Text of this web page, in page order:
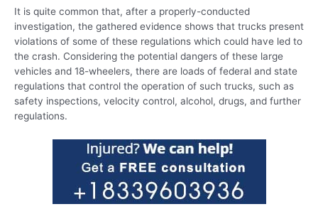
It is quite common that, after a properly-conducted
investigation, the gathered evidence shows that trucks present
violations of some of these regulations which could have led to
the crash. Considering the potential dangers of these large
vehicles and 18-wheelers, there are loads of federal and state
regulations that control the operation of such trucks, such as
safety inspections, velocity control, alcohol, drugs, and further
regulations.